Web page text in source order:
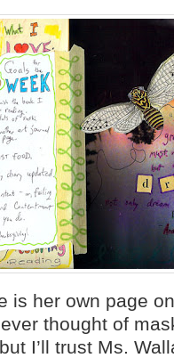
is her own page
thought of
I’ll trust Ms.